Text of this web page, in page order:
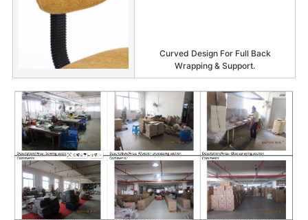
Curved Design For Full Back
Wrapping & Support.